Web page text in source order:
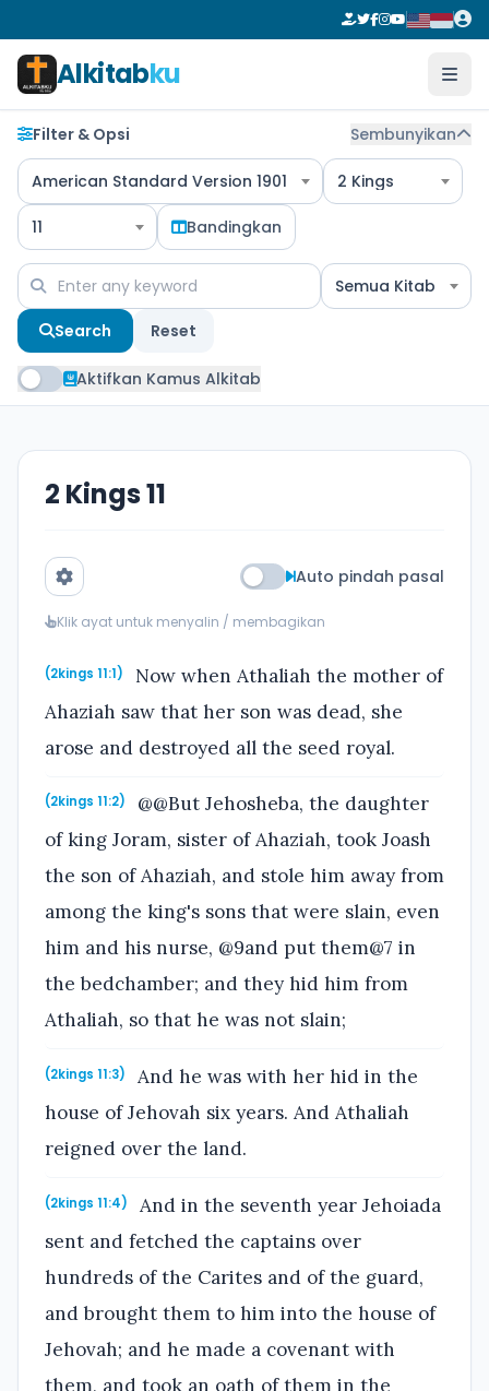
Alkitabku
Filter & Opsi Sembunyikan
American Standard Version 1901 2 Kings
11 Bandingkan
Semua Kitab
Search Reset
Aktifkan Kamus Alkitab
2 Kings 11
Auto pindah pasal
Klik ayat untuk menyalin / membagikan
(2kings 11:1)
Now when Athaliah the mother of
Ahaziah saw that her son was dead, she
arose and destroyed all the seed royal.
(2kings 11:2)
@@But Jehosheba, the daughter
of king Joram, sister of Ahaziah, took Joash
the son of Ahaziah, and stole him away from
among the king's sons that were slain, even
him and his nurse, @9and put them@7 in
the bedchamber; and they hid him from
Athaliah, so that he was not slain;
(2kings 11:3)
And he was with her hid in the
house of Jehovah six years. And Athaliah
reigned over the land.
(2kings 11:4)
And in the seventh year Jehoiada
sent and fetched the captains over
hundreds of the Carites and of the guard,
and brought them to him into the house of
Jehovah; and he made a covenant with
them, and took an oath of them in the